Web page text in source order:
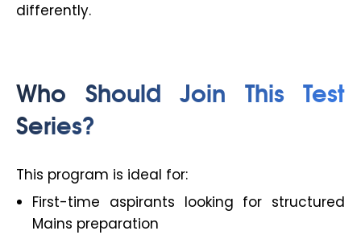
differently.
Who Should Join This Test
Series?
This program is ideal for:
First-time aspirants looking for structured
Mains preparation